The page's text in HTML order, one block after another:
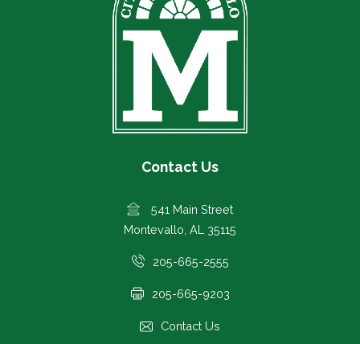
Contact Us
541 Main Street
Montevallo, AL 35115
205-665-2555
205-665-9203
Contact Us